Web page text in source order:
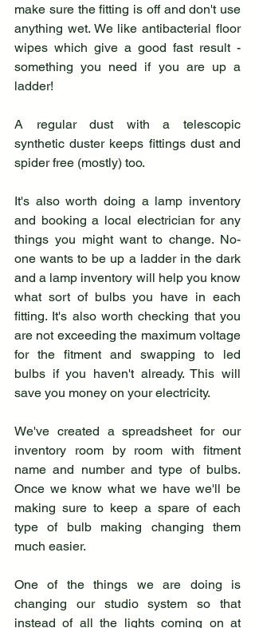
make sure the fitting is off and don't use
anything wet. We like antibacterial floor
wipes which give a good fast result -
something you need if you are up a
ladder!
A regular dust with a telescopic
synthetic duster keeps fittings dust and
spider free (mostly) too.
It's also worth doing a lamp inventory
and booking a local electrician for any
things you might want to change. No-
one wants to be up a ladder in the dark
and a lamp inventory will help you know
what sort of bulbs you have in each
fitting. It's also worth checking that you
are not exceeding the maximum voltage
for the fitment and swapping to led
bulbs if you haven't already. This will
save you money on your electricity.
We've created a spreadsheet for our
inventory room by room with fitment
name and number and type of bulbs.
Once we know what we have we'll be
making sure to keep a spare of each
type of bulb making changing them
much easier.
One of the things we are doing is
changing our studio system so that
instead of all the lights coming on at